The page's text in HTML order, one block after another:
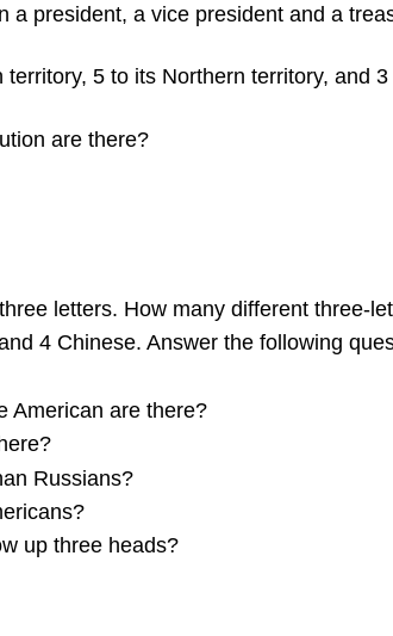
president, a vice president and a
5 to its Northern territory, and
are there?
letters. How many different three-
4 Chinese. Answer the following
American are there?
Russians?
up three heads?